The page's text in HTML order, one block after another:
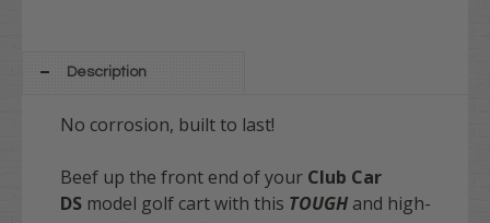
Description
No corrosion, built to last!
Beef up the front end of your Club Car
DS model golf cart with this TOUGH and high-